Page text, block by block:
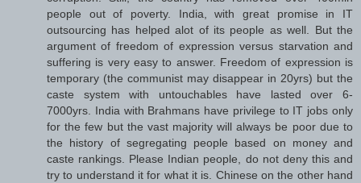
people out of poverty. India, with great promise in IT
outsourcing has helped alot of its people as well. But the
argument of freedom of expression versus starvation and
suffering is very easy to answer. Freedom of expression is
temporary (the communist may disappear in 20yrs) but the
caste system with untouchables have lasted over 6-
7000yrs. India with Brahmans have privilege to IT jobs only
for the few but the vast majority will always be poor due to
the history of segregating people based on money and
caste rankings. Please Indian people, do not deny this and
try to understand it for what it is. Chinese on the other hand